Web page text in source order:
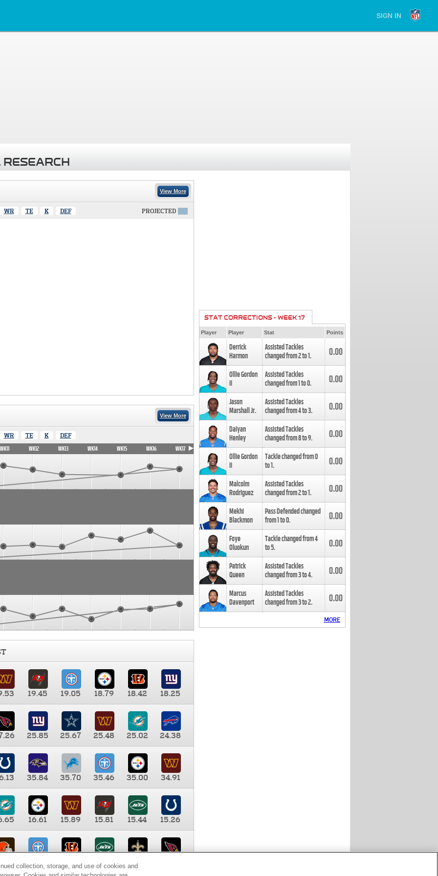
SIGN IN
View More
WR TE K DEF PROJECTED
View More
WR TE K DEF
WK11 WK12 WK13 WK14 WK15 WK16 WK17
19.45 19.05 18.79 18.42
18.25
25.85 25.67 25.48 25.02
24.38
35.84 35.70 35.46 35.00
34.91
16.61 15.89 15.81 15.44
15.26
9.35 8.65 8.41
STAT CORRECTIONS - WEEK 17
Player Player Stat Points
Derrick
Harmon
Assisted Tackles
changed from2to1. 0.00
Ollie Gordon
II
Assisted Tackles
changed from1to0. 0.00
Jason
Marshall Jr.
Assisted Tackles
changed from4to3. 0.00
Daiyan
Henley
Assisted Tackles
changed from8to9. 0.00
Ollie Gordon
II
Tackle changed from0
to1. 0.00
Malcolm
Rodriguez
Assisted Tackles
changed from2to1. 0.00
Mekhi
Blackmon
Pass Defended changed
from1to0. 0.00
Foye
Oluokun
Tackle changed from4
to5. 0.00
Patrick
Queen
Assisted Tackles
changed from3to4. 0.00
Marcus
Davenport
Assisted Tackles
changed from3to2. 0.00
MORE
collection, storage, and use of cookies and